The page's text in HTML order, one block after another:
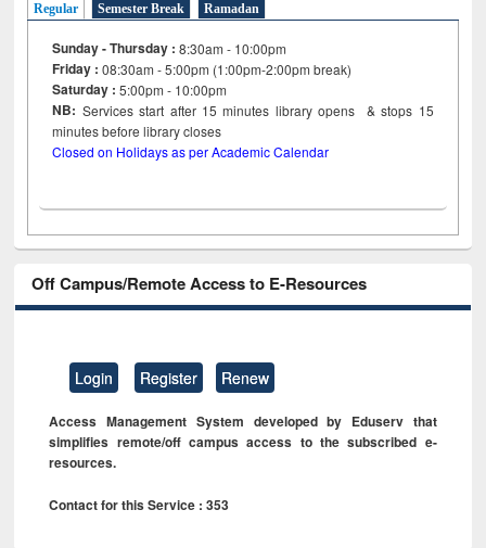
Regular Semester Break Ramadan
Sunday - Thursday : 8:30am - 10:00pm
Friday :08:30am - 5:00pm (1:00pm-2:00pm break)
Saturday : 5:00pm - 10:00pm
NB: Services start after 15minutes library opens & stops 15
minutes before library closes
Closed on Holidays as per Academic Calendar
Off Campus/Remote Access to E-Resources
Login Register Renew
Access Management System developed by Eduserv that
simplifies remote/off campus access to the subscribed e-
resources.
Contact for this Service : 353